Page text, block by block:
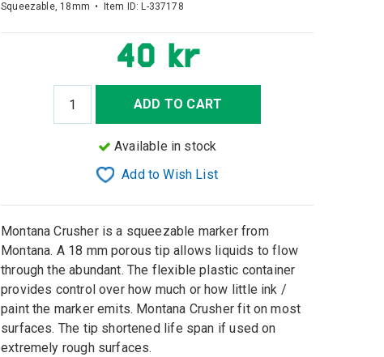
Squeezable, 18mm • Item ID: L-337178
40 kr
ADD TO CART
Available in stock
Add to Wish List
Montana Crusher is a squeezable marker from
Montana. A 18 mm porous tip allows liquids to flow
through the abundant. The flexible plastic container
provides control over how much or how little ink /
paint the marker emits. Montana Crusher fit on most
surfaces. The tip shortened life span if used on
extremely rough surfaces.